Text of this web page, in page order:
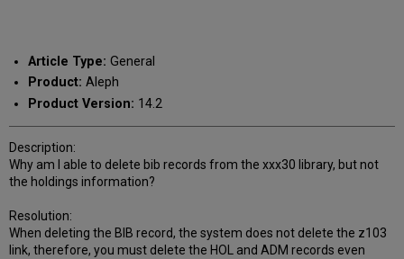
email
Article Type: General
Product: Aleph
Product Version: 14.2
Description:
Why am I able to delete bib records from the xxx30 library, but not
the holdings information?
Resolution:
When deleting the BIB record, the system does not delete the z103
link, therefore, you must delete the HOL and ADM records even